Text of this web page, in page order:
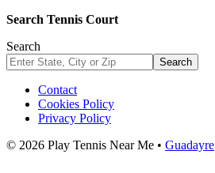
Search Tennis Court
Search
Search
Contact
Cookies Policy
Privacy Policy
© 2026 Play Tennis Near Me • Guadayre